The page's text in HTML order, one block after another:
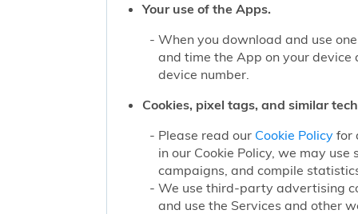
Your use of the Apps.
When you download and use
and time the App on your
device number.
Cookies, pixel tags, and similar
Please read our Cookie Policyfor
in our Cookie Policy, we may
campaigns, and compile
We use third-party advertising
and use the Services and other